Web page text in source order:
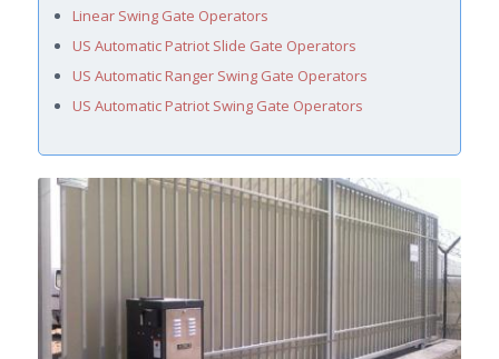
Linear Swing Gate Operators
US Automatic Patriot Slide Gate Operators
US Automatic Ranger Swing Gate Operators
US Automatic Patriot Swing Gate Operators